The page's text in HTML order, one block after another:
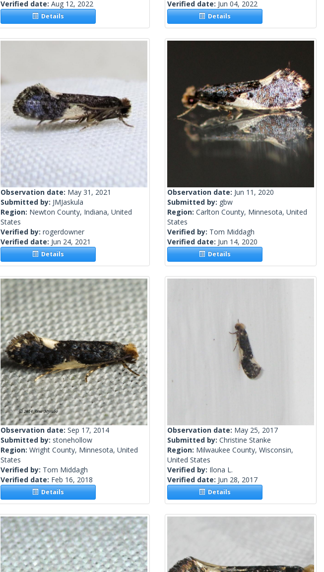
Verified date: Aug 12, 2022
Details
Verified date: Jun 04, 2022
Details
Observation date: May 31, 2021
Submitted by: JMJaskula
Region: Newton County, Indiana, United
States
Verified by: rogerdowner
Verified date: Jun 24, 2021
Details
Observation date: Jun 11, 2020
Submitted by: gbw
Region: Carlton County, Minnesota, United
States
Verified by: Tom Middagh
Verified date: Jun 14, 2020
Details
Observation date: Sep 17, 2014
Submitted by: stonehollow
Region: Wright County, Minnesota, United
States
Verified by: Tom Middagh
Verified date: Feb 16, 2018
Details
Observation date: May 25, 2017
Submitted by: Christine Stanke
Region: Milwaukee County, Wisconsin,
United States
Verified by: Ilona L.
Verified date: Jun 28, 2017
Details